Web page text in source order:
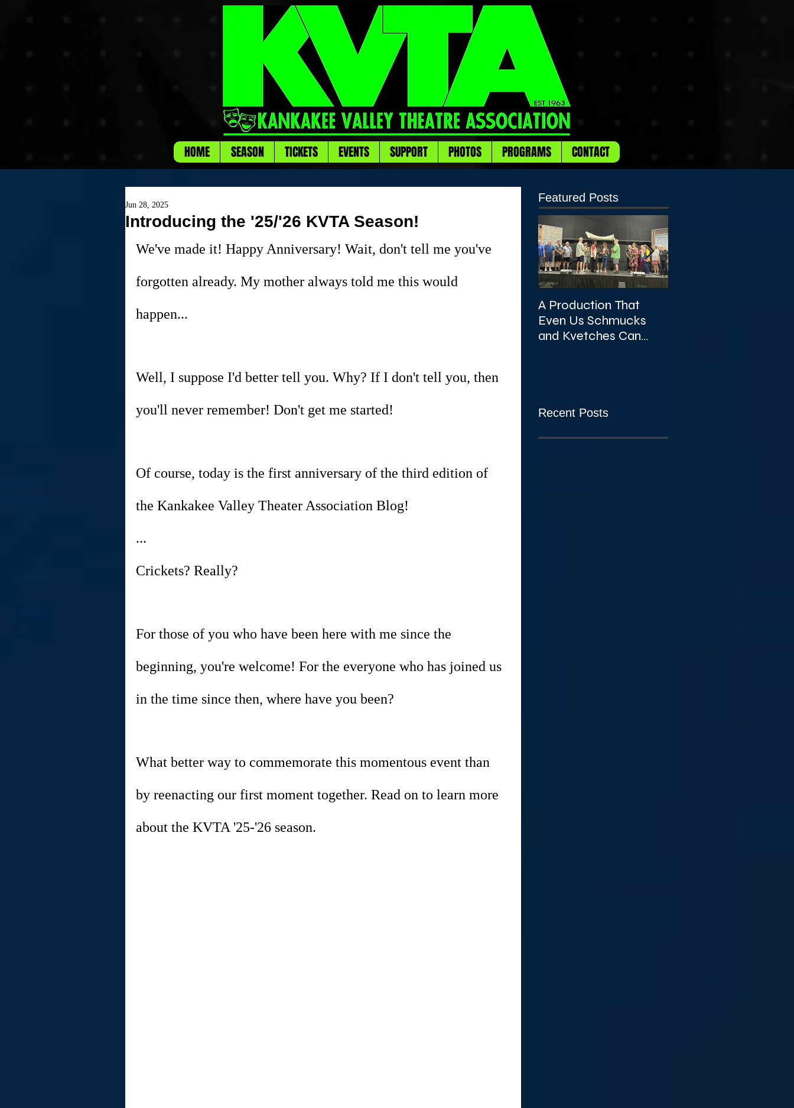
HOME SEASON TICKETS EVENTS SUPPORT PHOTOS PROGRAMS CONTACT
Introducing the '25/'26 KVTA Season!
Jun 28, 2025
We've made it! Happy Anniversary! Wait, don't tell me you've
forgotten already. My mother always told me this would
happen...
Well, I suppose I'd better tell you. Why? If I don't tell you, then
you'll never remember! Don't get me started!
Of course, today is the first anniversary of the third edition of
the Kankakee Valley Theater Association Blog!
...
Crickets? Really?
For those of you who have been here with me since the
beginning, you're welcome! For the everyone who has joined us
in the time since then, where have you been?
What better way to commemorate this momentous event than
by reenacting our first moment together. Read on to learn more
about the KVTA '25-'26 season.
Featured Posts
A Production That
Even Us Schmucks
and Kvetches Can
Recent Posts